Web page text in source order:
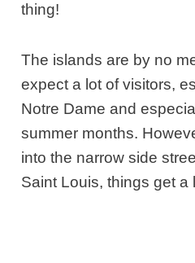
thing!
The islands are by no
expect a lot of visitors,
Notre Dame and
summer months.
into the narrow side
Saint Louis, things get a